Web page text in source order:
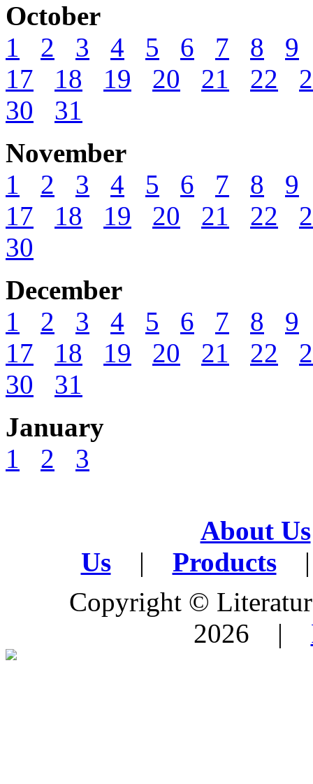
October
1
2 3 4 5 6 7 8
9
17
18 19 20 21 22
30
31
November
1
2 3 4 5 6 7 8
9
17
18 19 20 21 22
30
December
1
2 3 4 5 6 7 8
9
17
18 19 20 21 22
30
31
January
1
2 3
About Us
Us
| Products
|
Copyright ©
2026 |